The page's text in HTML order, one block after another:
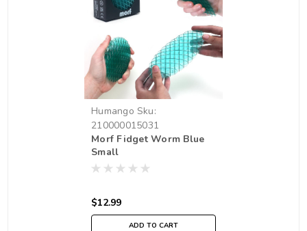
Humango Sku:
210000015031
Morf Fidget Worm Blue
Small
$12.99
ADD TO CART